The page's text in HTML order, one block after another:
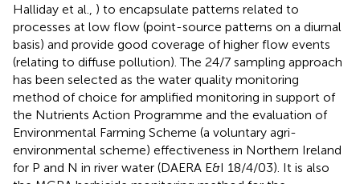
Halliday et al., ) to encapsulate patterns related to
processes at low flow (point-source patterns on a diurnal
basis) and provide good coverage of higher flow events
(relating to diffuse pollution). The 24/7 sampling approach
has been selected as the water quality monitoring
method of choice for amplified monitoring in support of
the Nutrients Action Programme and the evaluation of
Environmental Farming Scheme (a voluntary agri-
environmental scheme) effectiveness in Northern Ireland
for P and N in river water (DAERA E&I 18/4/03). It is also